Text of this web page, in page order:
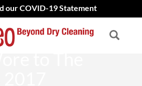
our COVID-19 Statement
and What